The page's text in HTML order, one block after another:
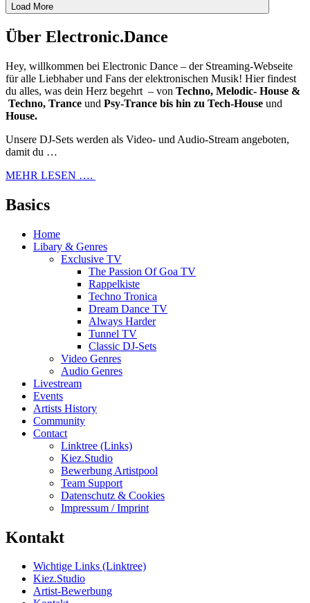
Load More
Über Electronic.Dance
Hey, willkommen bei Electronic Dance – der Streaming-Webseite
für alle Liebhaber und Fans der elektronischen Musik! Hier findest
du alles, was dein Herz begehrt – von Techno, Melodic- House &
Techno, Trance und Psy-Trance bis hin zu Tech-House und
House.
Unsere DJ-Sets werden als Video- und Audio-Stream angeboten,
damit du …
MEHR LESEN ….
Basics
Home
Libary & Genres
Exclusive TV
The Passion Of Goa TV
Rappelkiste
Techno Tronica
Dream Dance TV
Always Harder
Tunnel TV
Classic DJ-Sets
Video Genres
Audio Genres
Livestream
Events
Artists History
Community
Contact
Linktree (Links)
Kiez.Studio
Bewerbung Artistpool
Team Support
Datenschutz & Cookies
Impressum / Imprint
Kontakt
Wichtige Links (Linktree)
Kiez.Studio
Artist-Bewerbung